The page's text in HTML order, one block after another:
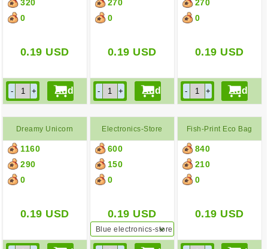
320
0
0.19 USD
270
0
0.19 USD
270
0
0.19 USD
Dreamy Unicorn
Pochette
1160
290
0
0.19 USD
Electronics-Store
Paper Bag
600
150
0
0.19 USD
Blue electronics-store
paper bag
Fish-Print Eco Bag
840
210
0
0.19 USD